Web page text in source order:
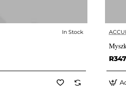
✅ In Stock
In Stock
R347